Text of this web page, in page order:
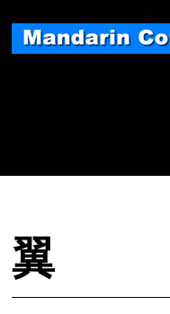
content
翼